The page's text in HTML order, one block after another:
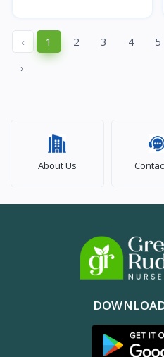
‹ 1 2 3 4 5
›
About Us